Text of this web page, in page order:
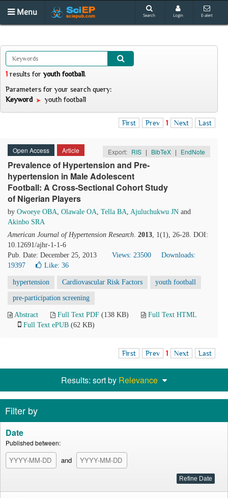
Menu Search Login E-alert
1 results foryouth football.
Parameters for your search query:
Keyword
youth football
First Prev 1 Next Last
Open Access Article Export: RIS | BibTeX | EndNote
Prevalence of Hypertension and Pre-
hypertension in Male Adolescent
Football: A Cross-Sectional Cohort Study
of Nigerian Players
by Owoeye OBA, Olawale OA, Tella BA, Ajuluchukwu JN and
Akinbo SRA
American Journal of Hypertension Research. 2013, 1(1), 26-28. DOI:
10.12691/ajhr-1-1-6
Pub. Date: December 25, 2013
Views: 23500
Downloads:
19397
Like: 36
hypertension Cardiovascular Risk Factors youth football
pre-participation screening
Abstract Full Text PDF (138 KB)
Full Text HTML
Full Text ePUB (62 KB)
First Prev 1 Next Last
Results: sort by Relevance
Filter by
Date
Published between:
and